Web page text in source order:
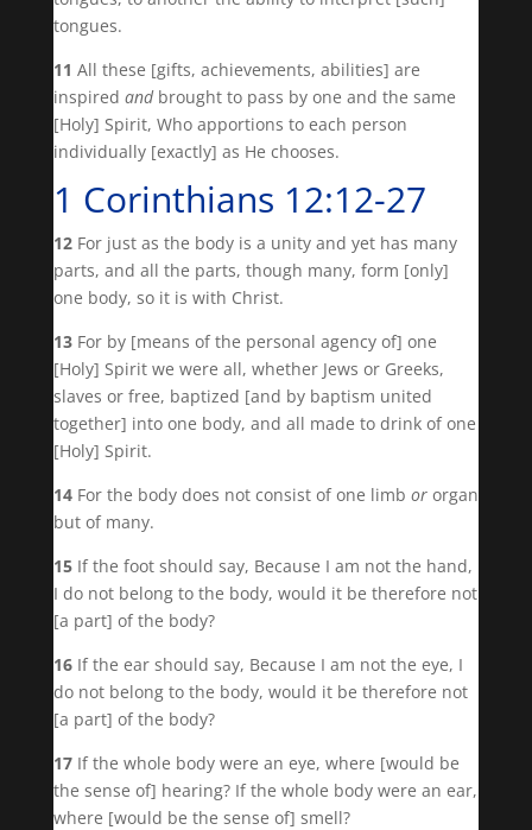
tongues.
11 All these [gifts, achievements, abilities] are
inspired andbrought to pass by one and the same
[Holy] Spirit, Who apportions to each person
individually [exactly] as He chooses.
1 Corinthians 12:12-27
12 For just as the body is a unity and yet has many
parts, and all the parts, though many, form [only]
one body, so it is with Christ.
13 For by [means of the personal agency of] one
[Holy] Spirit we were all, whether Jews or Greeks,
slaves or free, baptized [and by baptism united
together] into one body, and all made to drink of one
[Holy] Spirit.
14 For the body does not consist of one limb ororgan
but of many.
15 If the foot should say, Because I am not the hand,
I do not belong to the body, would it be therefore not
[a part] of the body?
16 If the ear should say, Because I am not the eye, I
do not belong to the body, would it be therefore not
[a part] of the body?
17 If the whole body were an eye, where [would be
the sense of] hearing? If the whole body were an ear,
where [would be the sense of] smell?